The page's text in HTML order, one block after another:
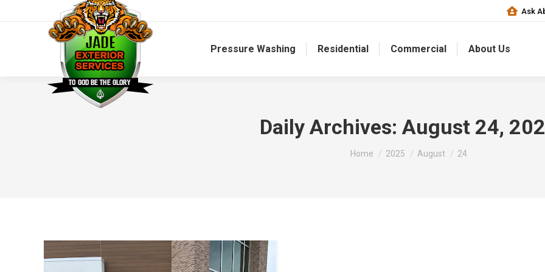
Ask
Pressure Washing Residential Commercial About Us
Daily Archives: August 24,
You are here:
Home 2025 August 24